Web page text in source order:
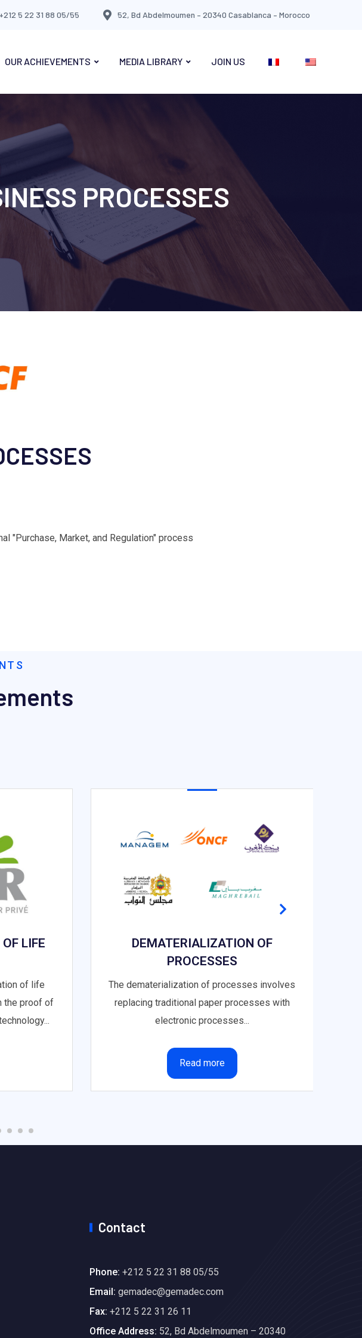
+212 5 22 31 88 05/55 52, Bd Abdelmoumen – 20340 Casablanca – Morocco
OUR ACHIEVEMENTS MEDIA LIBRARY JOIN US
PROCESSES
"Purchase, Market, and Regulation" process
LIFE
of life
the proof of
DEMATERIALIZATION OF
PROCESSES
The dematerialization of processes involves
replacing traditional paper processes with
electronic processes...
Read more
Contact
Phone: +212 5 22 31 88 05/55
Email: gemadec@gemadec.com
Fax: +212 5 22 31 26 11
Office Address: 52, Bd Abdelmoumen – 20340